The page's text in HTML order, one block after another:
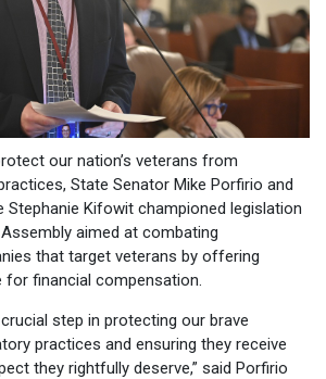
our nation’s veterans from
State Senator Mike Porfirio and
Stephanie Kifowit championed legislation
aimed at combating
that target veterans by offering
for financial compensation.
step in protecting our brave
practices and ensuring they receive
they rightfully deserve,” said Porfirio